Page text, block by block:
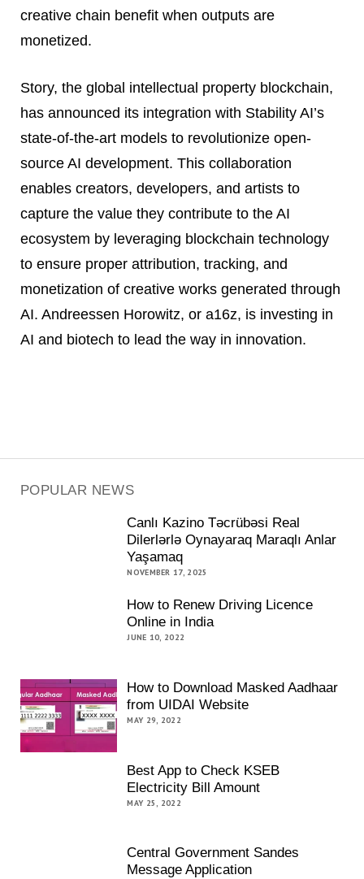
POPULAR NEWS
Canlı Kazino Təcrübəsi Real
Dilerlərlə Oynayaraq Maraqlı Anlar
Yaşamaq
NOVEMBER 17, 2025
How to Renew Driving Licence
Online in India
JUNE 10, 2022
How to Download Masked Aadhaar
from UIDAI Website
MAY 29, 2022
Best App to Check KSEB
Electricity Bill Amount
MAY 25, 2022
Central Government Sandes
Message Application
creative chain benefit when outputs are
monetized.
Story, the global intellectual property blockchain,
has announced its integration with Stability AI’s
state-of-the-art models to revolutionize open-
source AI development. This collaboration
enables creators, developers, and artists to
capture the value they contribute to the AI
ecosystem by leveraging blockchain technology
to ensure proper attribution, tracking, and
monetization of creative works generated through
AI. Andreessen Horowitz, or a16z, is investing in
AI and biotech to lead the way in innovation.